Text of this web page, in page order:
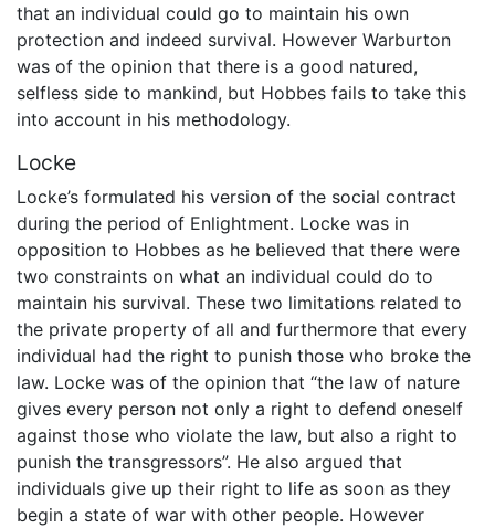
that an individual could go to maintain his own
protection and indeed survival. However Warburton
was of the opinion that there is a good natured,
selfless side to mankind, but Hobbes fails to take this
into account in his methodology.
Locke
Locke’s formulated his version of the social contract
during the period of Enlightment. Locke was in
opposition to Hobbes as he believed that there were
two constraints on what an individual could do to
maintain his survival. These two limitations related to
the private property of all and furthermore that every
individual had the right to punish those who broke the
law. Locke was of the opinion that “the law of nature
gives every person not only a right to defend oneself
against those who violate the law, but also a right to
punish the transgressors”. He also argued that
individuals give up their right to life as soon as they
begin a state of war with other people. However